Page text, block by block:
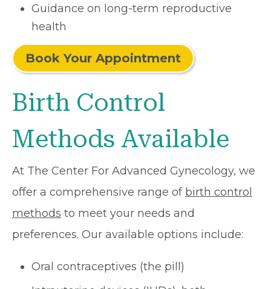
Guidance on long-term reproductive
health
Book Your Appointment
Birth Control
Methods Available
At The Center For Advanced Gynecology, we
offer a comprehensive range of birth control
methods to meet your needs and
preferences. Our available options include:
Oral contraceptives (the pill)